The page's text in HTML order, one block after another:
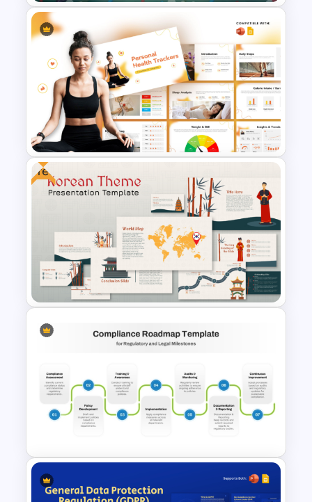
World Health Day Template for
PowerPoint & Google Slides
Personal Health Tracker and
Fitness Monitoring Deck
Presentation Template
Free
Free Korean Theme
PowerPoint Templates